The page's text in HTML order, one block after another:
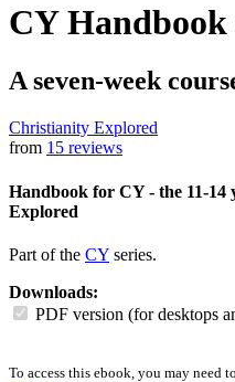
CY Handbook
A seven-week
Christianity Explored
from 15 reviews
Handbook for CY - the 11-
Explored
Part of the CY series.
Downloads:
PDF version (for desktops
To access this ebook, you may